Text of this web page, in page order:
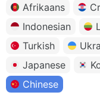
Afrikaans
Indonesian
Turkish
Japanese
Chinese